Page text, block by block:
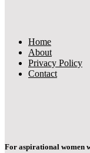
Home
About
Privacy Policy
Contact
For aspirational women